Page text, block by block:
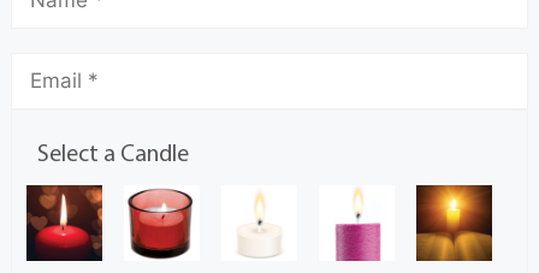
Select a Candle